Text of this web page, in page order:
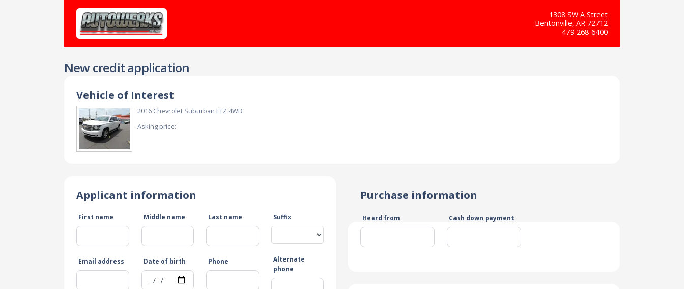
1308 SW A Street
Bentonville, AR 72712
479-268-6400
New credit application
Vehicle of Interest
2016 Chevrolet Suburban LTZ 4WD
Asking price:
Applicant information
First name Middle name Last name Suffix
Email address Date of birth Phone
Alternate
phone
Purchase information
Heard from Cash down payment